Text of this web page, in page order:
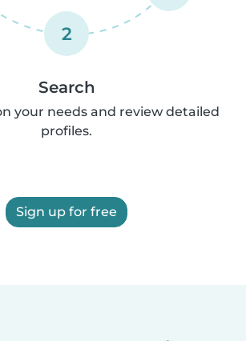
2
Search
your needs and review detailed
profiles.
Sign up for free